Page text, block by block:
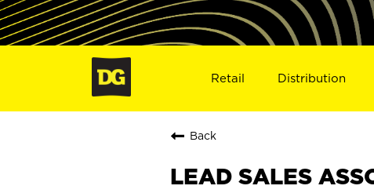
Retail Distribution
Back
LEAD SALES